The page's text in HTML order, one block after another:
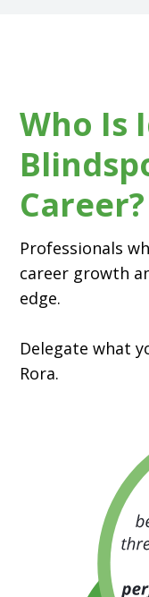
Who Is
Career?
Professionals
career growth
edge.
Delegate what
Rora.